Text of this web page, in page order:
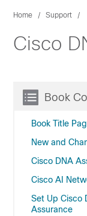
Home Support
Cisco
Book
Book Title
New and
Cisco DNA
Cisco AI
Set Up Cisco
Assurance